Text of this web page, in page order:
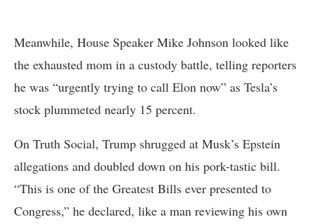
Meanwhile, House Speaker Mike Johnson looked like
the exhausted mom in a custody battle, telling reporters
he was “urgently trying to call Elon now” as Tesla’s
stock plummeted nearly 15 percent.
On Truth Social, Trump shrugged at Musk’s Epstein
allegations and doubled down on his pork-tastic bill.
“This is one of the Greatest Bills ever presented to
Congress,” he declared, like a man reviewing his own